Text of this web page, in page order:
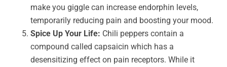
make you giggle can increase endorphin levels,
temporarily reducing pain and boosting your mood.
Spice Up Your Life: Chili peppers contain a
compound called capsaicin which has a
desensitizing effect on pain receptors. While it